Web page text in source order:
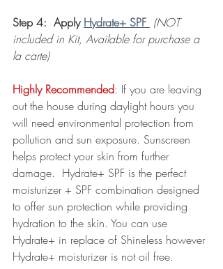
Step 4:  Apply Hydrate+ SPF (NOT
included in Kit, Available for purchase a
la carte)
Highly Recommended: If you are leaving
out the house during daylight hours you
will need environmental protection from
pollution and sun exposure. Sunscreen
helps protect your skin from further
damage.  Hydrate+ SPF is the perfect
moisturizer + SPF combination designed
to offer sun protection while providing
hydration to the skin. You can use
Hydrate+ in replace of Shineless however
Hydrate+ moisturizer is not oil free.